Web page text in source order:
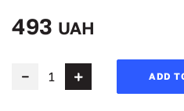
493 UAH
ADD